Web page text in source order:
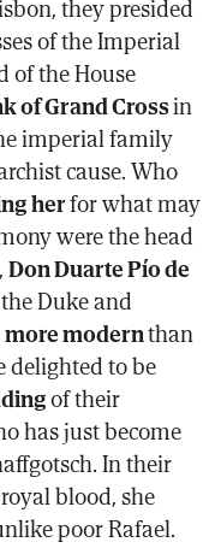
they presided
of the Imperial
of the House
of Grand Crossin
imperial family
cause. Who
herfor what may
were the head
Don Duarte Pío de
Duke and
more modernthan
delighted to be
of their
has just become
In their
blood, she
poor Rafael.